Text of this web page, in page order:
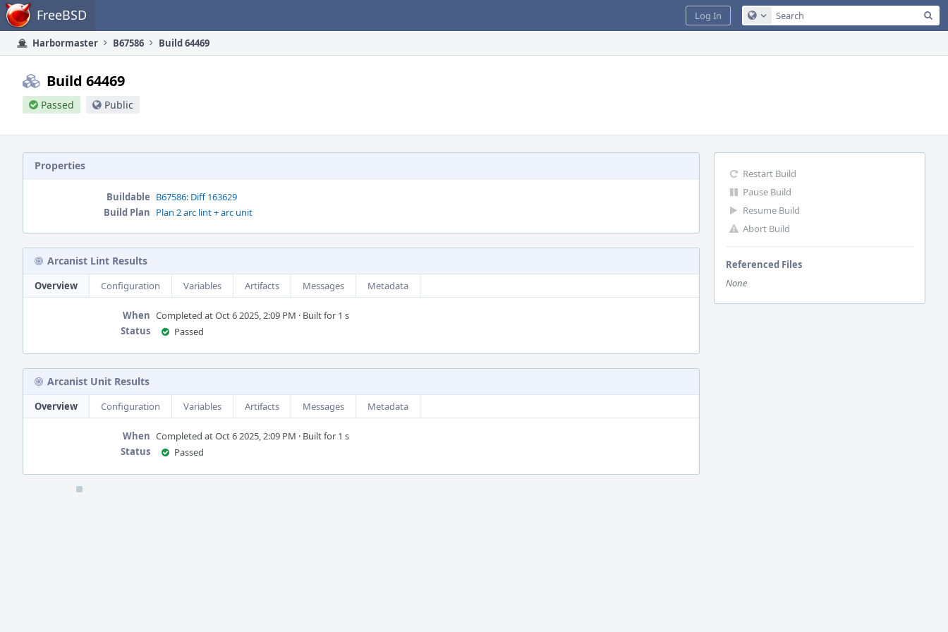
Home FreeBSD Configure Global Search
Log In
Harbormaster B67586 Build 64469
Build 64469
Passed Public
Restart Build
Pause Build
Resume Build
Abort Build
Referenced Files
None
Properties
Buildable B67586: Diff 163629
Build Plan Plan 2 arc lint + arc unit
Arcanist Lint Results
Overview Configuration Variables Artifacts Messages Metadata
When Completed at Oct 6 2025, 2:09 PM · Built for 1 s
Status
Passed
Arcanist Unit Results
Overview Configuration Variables Artifacts Messages Metadata
When Completed at Oct 6 2025, 2:09 PM · Built for 1 s
Status
Passed